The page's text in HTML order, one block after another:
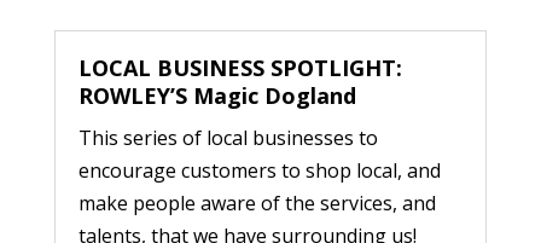
LOCAL BUSINESS SPOTLIGHT:
ROWLEY’S Magic Dogland
This series of local businesses to
encourage customers to shop local, and
make people aware of the services, and
talents, that we have surrounding us!